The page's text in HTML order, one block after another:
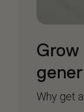
Why get